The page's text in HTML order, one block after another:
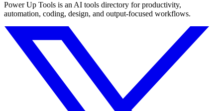
Power Up Tools is an AI tools directory for productivity,
automation, coding, design, and output-focused workflows.